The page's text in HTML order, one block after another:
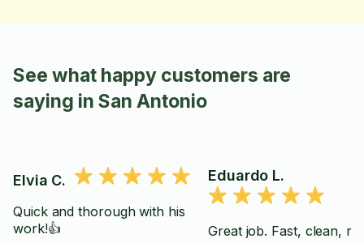
See what happy customers are
saying in San Antonio
Elvia C.
Quick and thorough with his
work!👍
Eduardo L.
Great job. Fast, clean,